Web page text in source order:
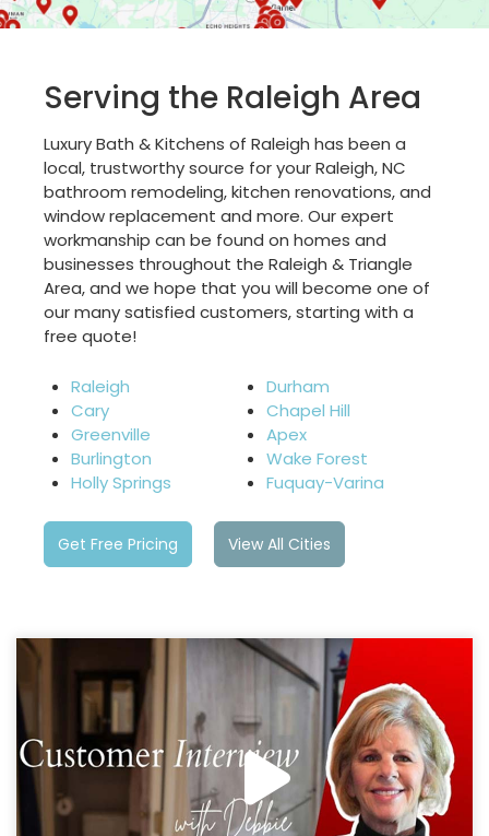
Serving the Raleigh Area
Luxury Bath & Kitchens of Raleigh has been a
local, trustworthy source for your Raleigh, NC
bathroom remodeling, kitchen renovations, and
window replacement and more. Our expert
workmanship can be found on homes and
businesses throughout the Raleigh & Triangle
Area, and we hope that you will become one of
our many satisfied customers, starting with a
free quote!
Raleigh
Durham
Cary
Chapel Hill
Greenville
Apex
Burlington
Wake Forest
Holly Springs
Fuquay-Varina
Get Free Pricing View All Cities